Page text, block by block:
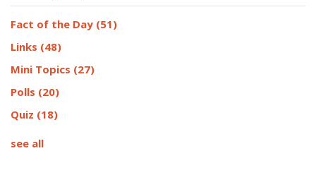
Fact of the Day (51)
Links (48)
Mini Topics (27)
Polls (20)
Quiz (18)
see all